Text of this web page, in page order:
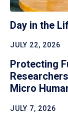
Day in the
JULY 22, 2026
Protecting
Micro
JULY 7, 2026